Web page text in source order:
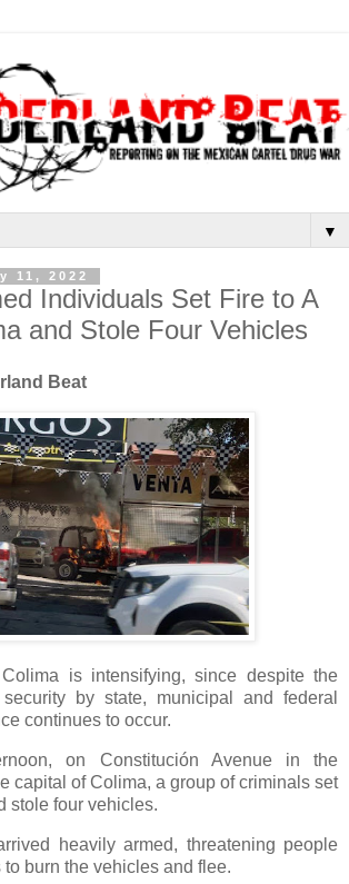
▼
11, 2022
Individuals Set Fire to A
and Stole Four Vehicles
Beat
is intensifying, since despite the
by state, municipal and federal
continues to occur.
on Constitución Avenue in the
capital of Colima, a group of criminals set
stole four vehicles.
heavily armed, threatening people
burn the vehicles and flee.